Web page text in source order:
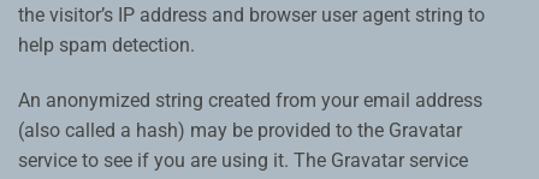
the visitor’s IP address and browser user agent string to
help spam detection.
An anonymized string created from your email address
(also called a hash) may be provided to the Gravatar
service to see if you are using it. The Gravatar service